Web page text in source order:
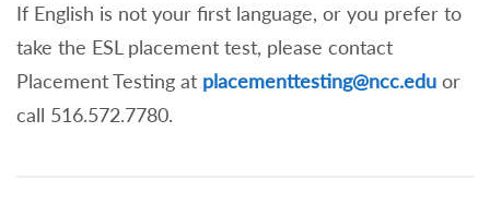
A score of 77 or higher on the Integrated
Algebra Regents Exam taken within 5 years
If English is not your first language, or you prefer to
take the ESL placement test, please contact
Placement Testing at placementtesting@ncc.edu or
call 516.572.7780.